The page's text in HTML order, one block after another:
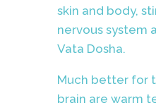
skin and body,
nervous system
Vata Dosha.
Much better for
brain are warm